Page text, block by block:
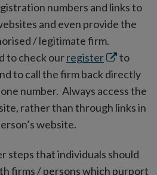
numbers and links to
and even provide the
/ legitimate firm.
to check ourregisterOpens
in
new
window
to
to call the firm back directly
number. Always access the
rather than through links in
website.
steps that individuals should
firms / persons which purport